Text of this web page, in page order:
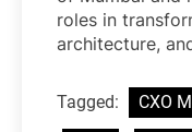
roles in
architecture,
Tagged:
CXO